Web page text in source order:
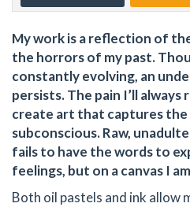
My work is a reflection of
the horrors of my past.
constantly evolving, an
persists. The pain I’ll
create art that captures
subconscious. Raw,
fails to have the words to
feelings, but on a canvas I
Both oil pastels and ink allow